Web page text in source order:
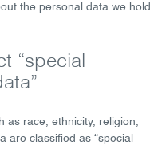
the personal data we hold.
“special
as race, ethnicity, religion,
are classified as “special